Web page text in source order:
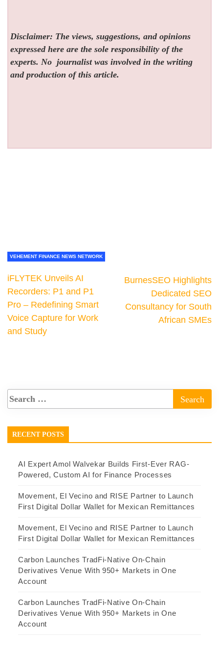
Disclaimer: The views, suggestions, and opinions
expressed here are the sole responsibility of the
experts. No journalist was involved in the writing
and production of this article.
VEHEMENT FINANCE NEWS NETWORK
iFLYTEK Unveils AI
Recorders: P1 and P1
Pro – Redefining Smart
Voice Capture for Work
and Study
BurnesSEO Highlights
Dedicated SEO
Consultancy for South
African SMEs
RECENT POSTS
AI Expert Amol Walvekar Builds First-Ever RAG-
Powered, Custom AI for Finance Processes
Movement, El Vecino and RISE Partner to Launch
First Digital Dollar Wallet for Mexican Remittances
Movement, El Vecino and RISE Partner to Launch
First Digital Dollar Wallet for Mexican Remittances
Carbon Launches TradFi-Native On-Chain
Derivatives Venue With 950+ Markets in One
Account
Carbon Launches TradFi-Native On-Chain
Derivatives Venue With 950+ Markets in One
Account